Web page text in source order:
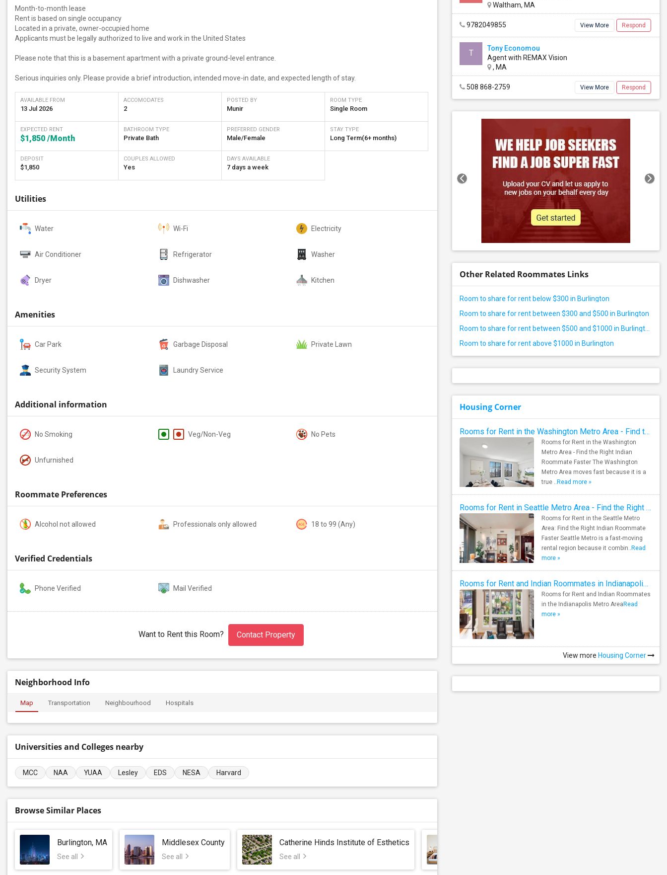
Month-to-month lease
Rent is based on single occupancy
Located in a private, owner-occupied home
Applicants must be legally authorized to live and work in the United States
Please note that this is a basement apartment with a private ground-level entrance.
Serious inquiries only. Please provide a brief introduction, intended move-in date, and expected length of stay.
AVAILABLE FROM
13 Jul 2026
ACCOMODATES
2
POSTED BY
Munir
ROOM TYPE
Single Room
EXPECTED RENT
$1,850 /Month
BATHROOM TYPE
Private Bath
PREFERRED GENDER
Male/Female
STAY TYPE
Long Term(6+ months)
DEPOSIT
$1,850
COUPLES ALLOWED
Yes
DAYS AVAILABLE
7 days a week
Utilities
Water Wi-Fi Electricity
Air Conditioner Refrigerator Washer
Dryer Dishwasher Kitchen
Amenities
Car Park Garbage Disposal Private Lawn
Security System Laundry Service
Additional information
No Smoking Veg/Non-Veg No Pets
Unfurnished
Roommate Preferences
Alcohol not allowed Professionals only allowed 18 to 99 (Any)
Verified Credentials
Phone Verified Mail Verified
Want to Rent this Room? Contact Property
Neighborhood Info
Map Transportation Neighbourhood Hospitals
Universities and Colleges nearby
MCC NAA YUAA Lesley EDS NESA Harvard
Browse Similar Places
Burlington, MA
See all
Middlesex County
See all
Catherine Hinds Institute of Esthetics
See all
Waltham, MA
9782049855 View More Respond
T
Tony Economou
Agent with REMAX Vision
, MA
508 868-2759 View More Respond
Other Related Roommates Links
Room to share for rent below $300 in Burlington
Room to share for rent between $300 and $500 in Burlington
Room to share for rent above $1000 in Burlington
Housing Corner
Rooms for Rent in the Washington Metro Area - Find the Right Indian Roommate Faster
Rooms for Rent in the Washington
Metro Area - Find the Right Indian
Roommate Faster The Washington
Metro Area moves fast because it is a
true .. Read more »
Rooms for Rent in Seattle Metro Area - Find the Right Indian Roommate Faster
Rooms for Rent in the Seattle Metro
Area: Find the Right Indian Roommate
Faster Seattle Metro is a fast-moving
rental region because it combin.. Read
more »
Rooms for Rent and Indian Roommates in Indianapolis Metro Area
Rooms for Rent and Indian Roommates
in the Indianapolis Metro Area Read
more »
View more Housing Corner